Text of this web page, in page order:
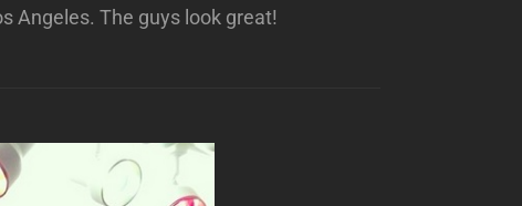
Angeles. The guys look great!